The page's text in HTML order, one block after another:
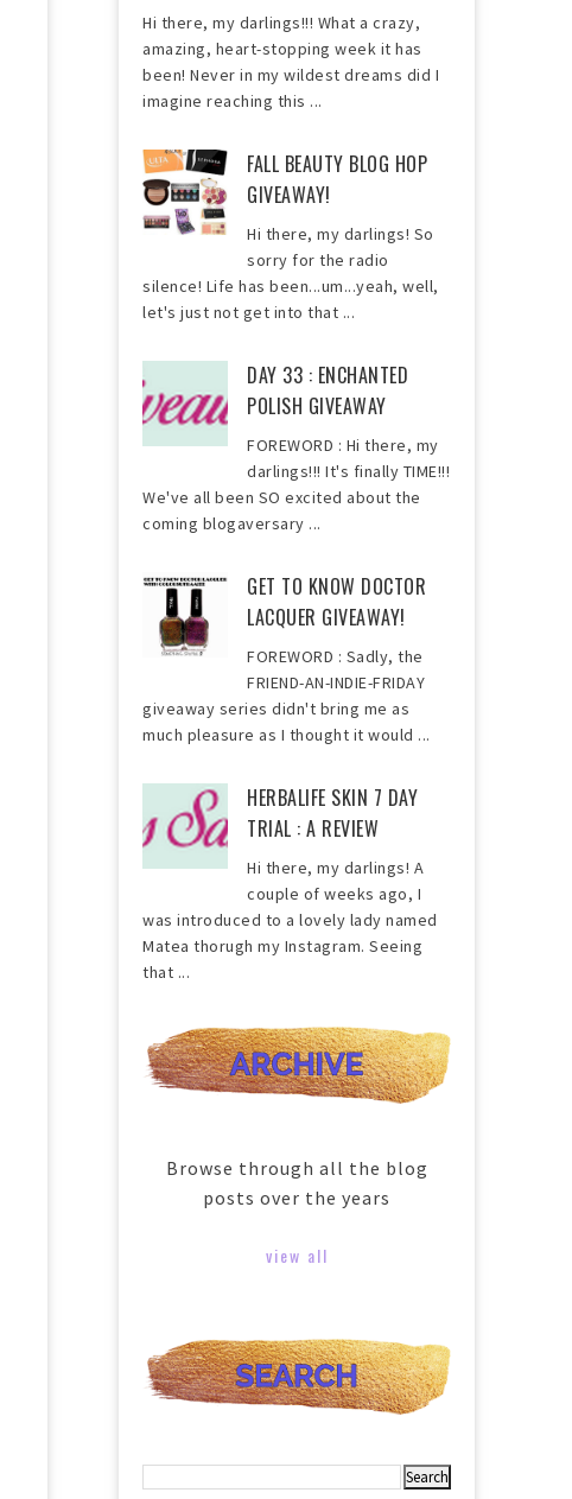
Hi there, my darlings!!! What a crazy,
amazing, heart-stopping week it has
been! Never in my wildest dreams did I
imagine reaching this ...
FALL BEAUTY BLOG HOP
GIVEAWAY!
Hi there, my darlings! So
sorry for the radio
silence! Life has been...um...yeah, well,
let's just not get into that ...
DAY 33 : ENCHANTED
POLISH GIVEAWAY
FOREWORD : Hi there, my
darlings!!! It's finally TIME!!!
We've all been SO excited about the
coming blogaversary ...
GET TO KNOW DOCTOR
LACQUER GIVEAWAY!
FOREWORD : Sadly, the
FRIEND-AN-INDIE-FRIDAY
giveaway series didn't bring me as
much pleasure as I thought it would ...
HERBALIFE SKIN 7 DAY
TRIAL : A REVIEW
Hi there, my darlings! A
couple of weeks ago, I
was introduced to a lovely lady named
Matea thorugh my Instagram. Seeing
that ...
Browse through all the blog
posts over the years
view all